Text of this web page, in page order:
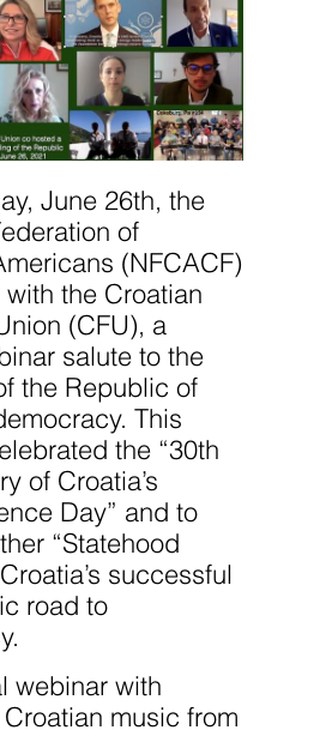
June 26th, the
of
(NFCACF)
with the Croatian
(CFU), a
salute to the
the Republic of
This
the “30th
of Croatia’s
Day” and to
“Statehood
successful
road to
webinar with
music from